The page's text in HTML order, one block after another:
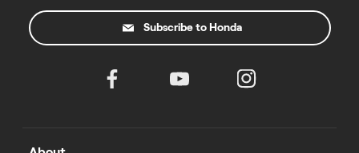
Subscribe to Honda